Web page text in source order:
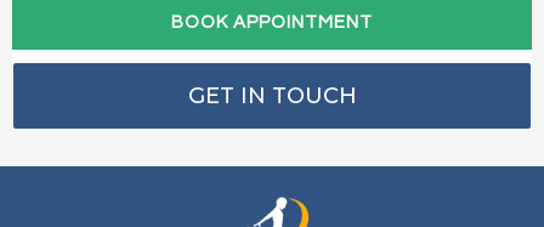
BOOK APPOINTMENT
GET IN TOUCH